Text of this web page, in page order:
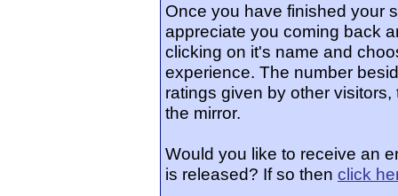
Once you have finished your
appreciate you coming back
clicking on it's name and
experience. The number
ratings given by other
the mirror.
Would you like to receive an
is released? If so then click